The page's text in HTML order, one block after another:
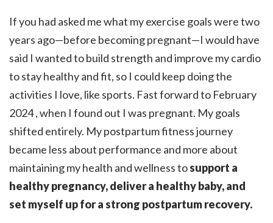
If you had asked me what my exercise goals were two
years ago—before becoming pregnant—I would have
said I wanted to build strength and improve my cardio
to stay healthy and fit, so I could keep doing the
activities I love, like sports. Fast forward to February
2024 , when I found out I was pregnant. My goals
shifted entirely. My postpartum fitness journey
became less about performance and more about
maintaining my health and wellness tosupport a
healthy pregnancy, deliver a healthy baby, and
set myself up for a strong postpartum recovery.